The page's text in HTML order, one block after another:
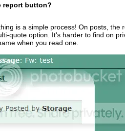
report button?
is a simple process! On posts, the
quote option. It's harder to find on
when you read one.